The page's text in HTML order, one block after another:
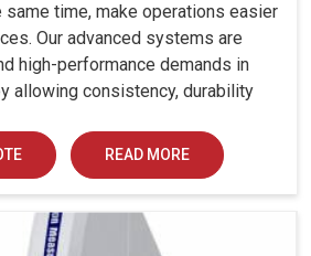
same time, make operations easier
Our advanced systems are
high-performance demands in
allowing consistency, durability
READ MORE